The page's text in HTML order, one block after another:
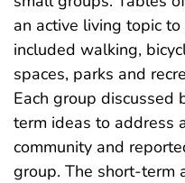
an active living topic
included walking,
spaces, parks and
Each group
term ideas to address
community and
group. The short-term